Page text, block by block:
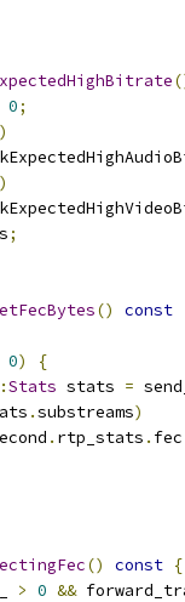
0;
)
)
;
() const
0)
{
Stats stats =
.substreams)
. rtp_stats . fec
() const {
> 0 &&